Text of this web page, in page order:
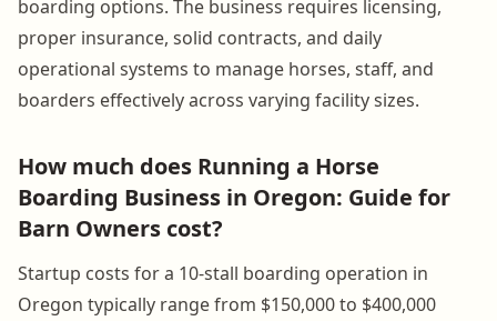
boarding options. The business requires licensing,
proper insurance, solid contracts, and daily
operational systems to manage horses, staff, and
boarders effectively across varying facility sizes.
How much does Running a Horse
Boarding Business in Oregon: Guide for
Barn Owners cost?
Startup costs for a 10-stall boarding operation in
Oregon typically range from $150,000 to $400,000